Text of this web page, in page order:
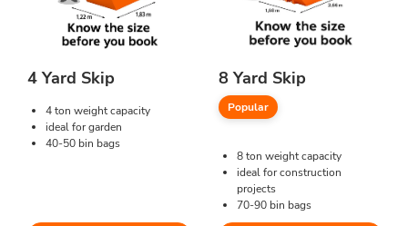
4 Yard Skip
4 ton weight capacity
ideal for garden
40-50 bin bags
8 Yard Skip
Popular
8 ton weight capacity
ideal for construction
projects
70-90 bin bags